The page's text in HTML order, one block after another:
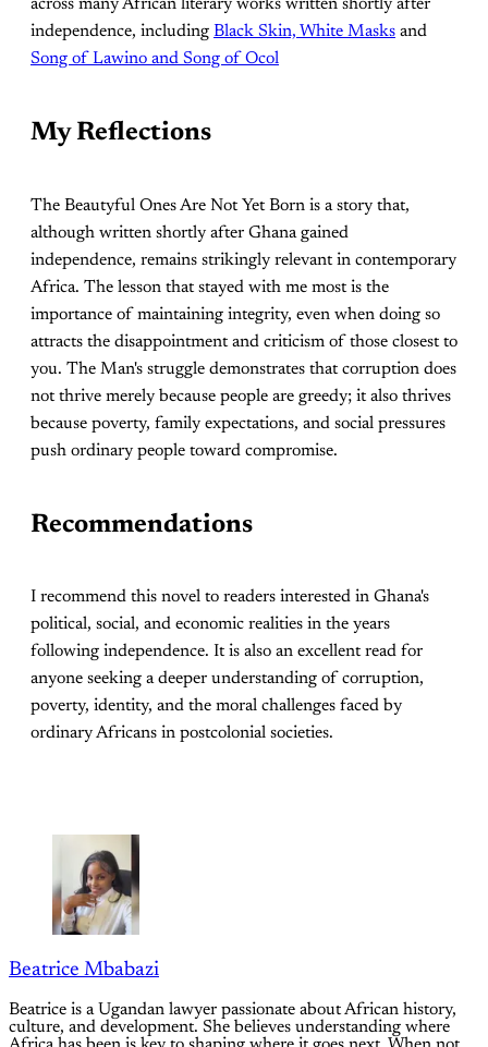
across many African literary works written shortly after
independence, including Black Skin, White Masks and
Song of Lawino and Song of Ocol
My Reflections
The Beautyful Ones Are Not Yet Born is a story that,
although written shortly after Ghana gained
independence, remains strikingly relevant in contemporary
Africa. The lesson that stayed with me most is the
importance of maintaining integrity, even when doing so
attracts the disappointment and criticism of those closest to
you. The Man's struggle demonstrates that corruption does
not thrive merely because people are greedy; it also thrives
because poverty, family expectations, and social pressures
push ordinary people toward compromise.
Recommendations
I recommend this novel to readers interested in Ghana's
political, social, and economic realities in the years
following independence. It is also an excellent read for
anyone seeking a deeper understanding of corruption,
poverty, identity, and the moral challenges faced by
ordinary Africans in postcolonial societies.
Beatrice Mbabazi
Beatrice is a Ugandan lawyer passionate about African history,
culture, and development. She believes understanding where